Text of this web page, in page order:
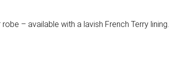
– available with a lavish French Terry lining.